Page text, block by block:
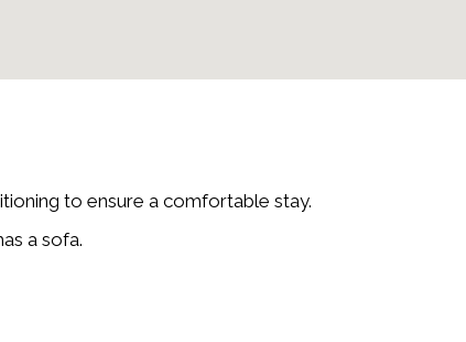
to ensure a comfortable stay.
a sofa.